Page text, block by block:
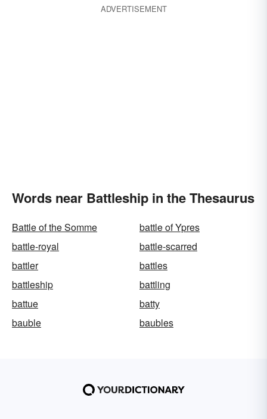
ADVERTISEMENT
Words near Battleship in the Thesaurus
Battle of the Somme
battle of Ypres
battle-royal
battle-scarred
battler
battles
battleship
battling
battue
batty
bauble
baubles